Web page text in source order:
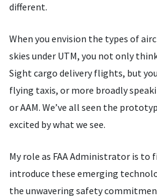
different.
When you envision the types of
skies under UTM, you not only
Sight cargo delivery flights, but
flying taxis, or more broadly
or AAM. We’ve all seen the
excited by what we see.
My role as FAA Administrator is to
introduce these emerging
the unwavering safety